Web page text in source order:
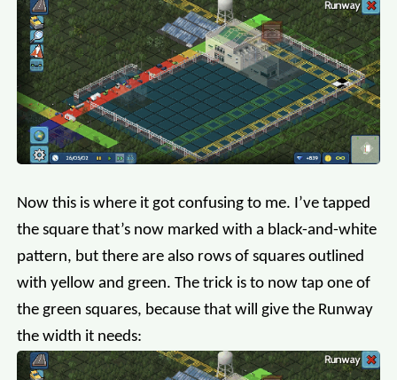
Now this is where it got confusing to me. I’ve tapped
the square that’s now marked with a black-and-white
pattern, but there are also rows of squares outlined
with yellow and green. The trick is to now tap one of
the green squares, because that will give the Runway
the width it needs: